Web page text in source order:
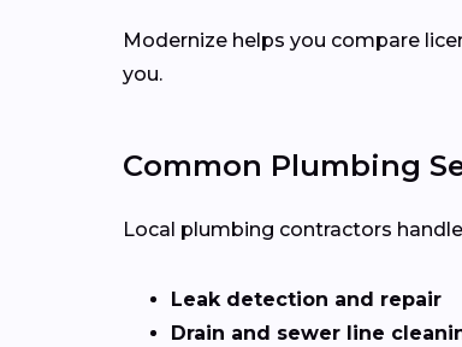
Modernize helps you compare
you.
Common Plumbing
Local plumbing contractors
Leak detection and repair
Drain and sewer line